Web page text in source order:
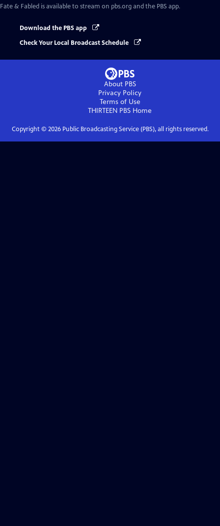
Fate & Fabled is available to stream on pbs.org and the PBS app.
Download the PBS app
Check Your Local Broadcast Schedule
About PBS
Privacy Policy
Terms of Use
THIRTEEN PBS Home
Copyright © 2026Public Broadcasting Service (PBS), all rights reserved.